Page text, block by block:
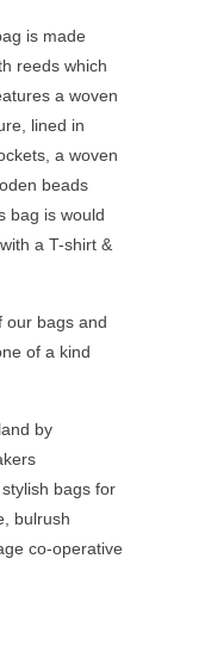
is made
reeds which
a woven
lined in
a woven
beads
bag is would
a T-shirt &
our bags and
of a kind
by
bags for
bulrush
co-operative